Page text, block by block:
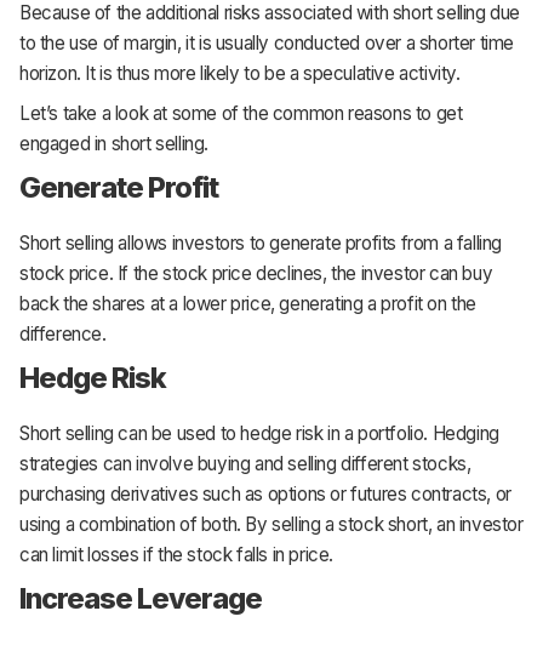
Because of the additional risks associated with short selling due
to the use of margin, it is usually conducted over a shorter time
horizon. It is thus more likely to be a speculative activity.
Let’s take a look at some of the common reasons to get
engaged in short selling.
Generate Profit
Short selling allows investors to generate profits from a falling
stock price. If the stock price declines, the investor can buy
back the shares at a lower price, generating a profit on the
difference.
Hedge Risk
Short selling can be used to hedge risk in a portfolio. Hedging
strategies can involve buying and selling different stocks,
purchasing derivatives such as options or futures contracts, or
using a combination of both. By selling a stock short, an investor
can limit losses if the stock falls in price.
Increase Leverage